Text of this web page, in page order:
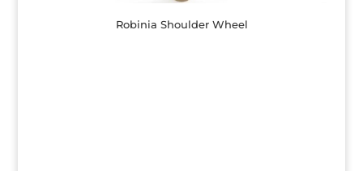
Robinia Shoulder Wheel